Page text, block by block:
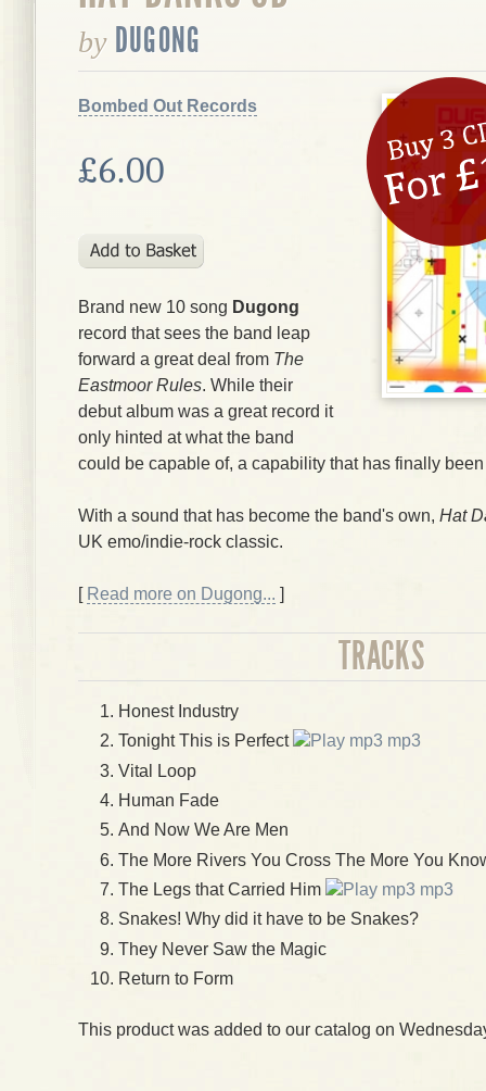
by DUGONG
Bombed Out Records
£6.00
Brand new 10 song Dugong
record that sees the band leap
forward a great deal from The
Eastmoor Rules. While their
debut album was a great record it
only hinted at what the band
could be capable of, a capability that has finally
With a sound that has become the band's own, Hat
UK emo/indie-rock classic.
[ Read more on Dugong... ]
TRACKS
Honest Industry
Tonight This is Perfect
mp3
Vital Loop
Human Fade
And Now We Are Men
The More Rivers You Cross The More You
The Legs that Carried Him
mp3
Snakes! Why did it have to be Snakes?
They Never Saw the Magic
Return to Form
This product was added to our catalog on